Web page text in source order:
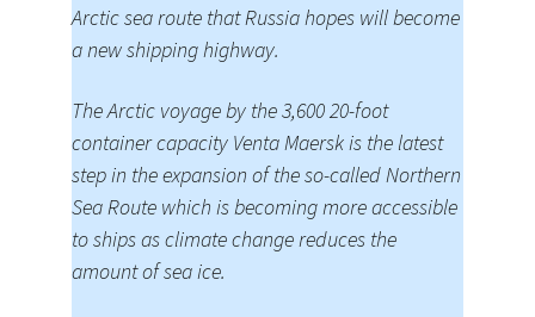
Arctic sea route that Russia hopes will become
a new shipping highway.
The Arctic voyage by the 3,600 20-foot
container capacity Venta Maersk is the latest
step in the expansion of the so-called Northern
Sea Route which is becoming more accessible
to ships as climate change reduces the
amount of sea ice.